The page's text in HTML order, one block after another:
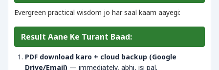
Evergreen practical wisdom jo har saal kaam aayegi:
Result Aane Ke Turant Baad:
PDF download karo + cloud backup (Google
Drive/Email) — immediately, abhi, isi pal.